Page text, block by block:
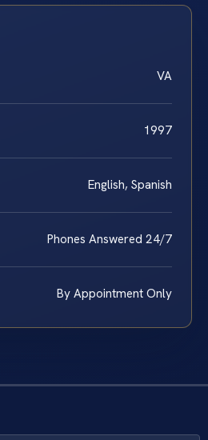
VA
1997
English, Spanish
Phones Answered 24/7
By Appointment Only